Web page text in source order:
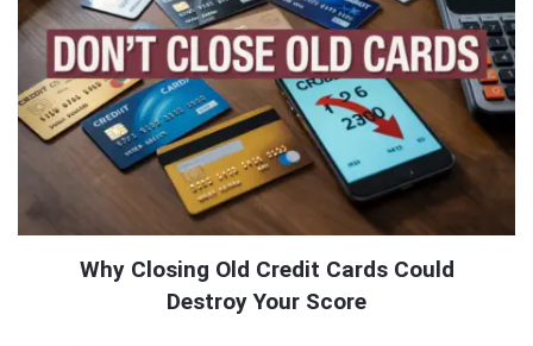
Why Closing Old Credit Cards Could
Destroy Your Score